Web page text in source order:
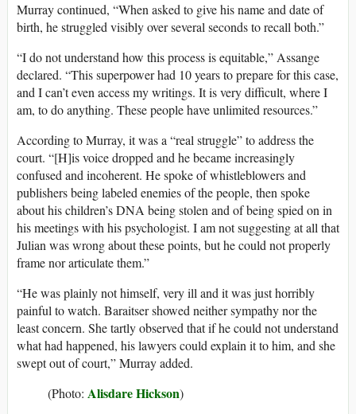
Murray continued, “When asked to give his name and date of
birth, he struggled visibly over several seconds to recall both.”
“I do not understand how this process is equitable,” Assange
declared. “This superpower had 10 years to prepare for this case,
and I can’t even access my writings. It is very difficult, where I
am, to do anything. These people have unlimited resources.”
According to Murray, it was a “real struggle” to address the
court. “[H]is voice dropped and he became increasingly
confused and incoherent. He spoke of whistleblowers and
publishers being labeled enemies of the people, then spoke
about his children’s DNA being stolen and of being spied on in
his meetings with his psychologist. I am not suggesting at all that
Julian was wrong about these points, but he could not properly
frame nor articulate them.”
“He was plainly not himself, very ill and it was just horribly
painful to watch. Baraitser showed neither sympathy nor the
least concern. She tartly observed that if he could not understand
what had happened, his lawyers could explain it to him, and she
swept out of court,” Murray added.
(Photo: Alisdare Hickson)